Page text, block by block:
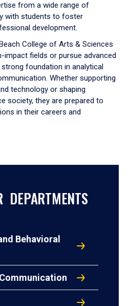
from a wide range of
with students to foster
development.
College of Arts & Sciences
impact fields or pursue advanced
foundation in analytical
Whether supporting
technology or shaping
society, they are prepared to
in their careers and
DEPARTMENTS
Behavioral